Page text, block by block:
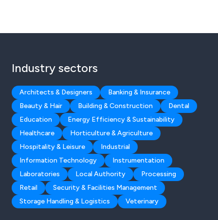
Industry sectors
Architects & Designers
Banking & Insurance
Beauty & Hair
Building & Construction
Dental
Education
Energy Efficiency & Sustainability
Healthcare
Horticulture & Agriculture
Hospitality & Leisure
Industrial
Information Technology
Instrumentation
Laboratories
Local Authority
Processing
Retail
Security & Facilities Management
Storage Handling & Logistics
Veterinary